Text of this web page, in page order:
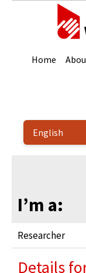
Home
I’m a:
Researcher
Details